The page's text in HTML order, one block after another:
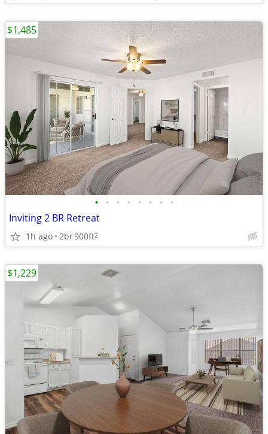
• • • • • • • •
Inviting 2 BR Retreat
1h ago 2br900ft2
$1,485
$1,229